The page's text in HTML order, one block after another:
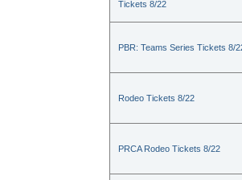
Tickets 8/22
PBR: Teams Series Tickets 8/
Rodeo Tickets 8/22
PRCA Rodeo Tickets 8/22